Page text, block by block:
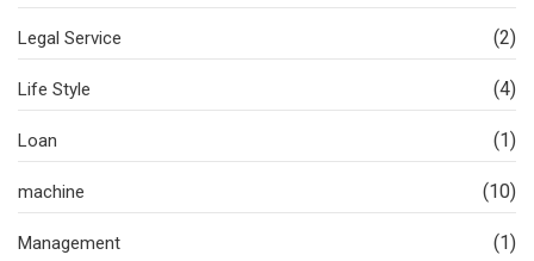
Legal Service (2)
Life Style (4)
Loan (1)
machine (10)
Management (1)